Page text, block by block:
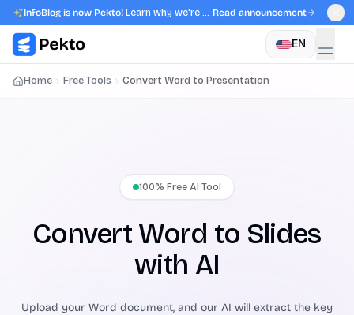
InfoBlog is now Pekto! Learn why we're evolving. Read announcement
EN
Home Free Tools Convert Word to Presentation
100% Free AI Tool
Convert Word to Slides
with AI
Upload your Word document, and our AI will extract the key